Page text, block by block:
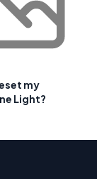
my
Light?